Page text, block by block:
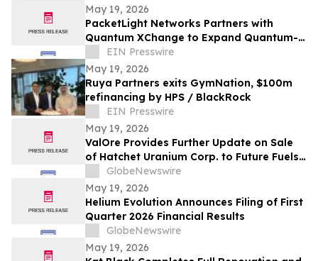
May 19, 2026
PacketLight Networks Partners with
Quantum XChange to Expand Quantum-
Safe Optical Networking Portfolio
EIN Presswire
May 19, 2026
Ruya Partners exits GymNation, $100m
refinancing by HPS / BlackRock
EIN Presswire
May 19, 2026
ValOre Provides Further Update on Sale
of Hatchet Uranium Corp. to Future Fuels
GlobeNewswire
May 19, 2026
Helium Evolution Announces Filing of First
Quarter 2026 Financial Results
GlobeNewswire
May 19, 2026